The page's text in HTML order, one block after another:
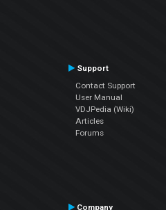
Support
Contact Support
User Manual
VDJPedia (Wiki)
Articles
Forums
Company